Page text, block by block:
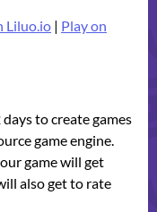
Liluo.io | Play on
to create games
game engine.
game will get
also get to rate